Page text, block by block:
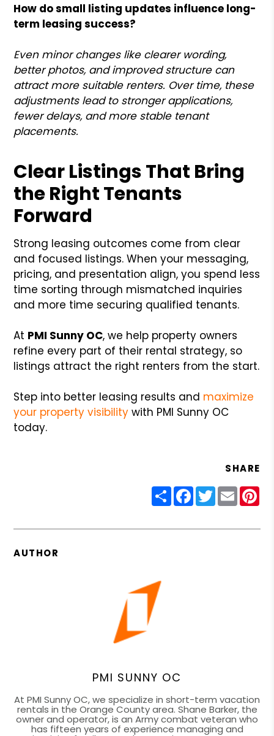
How do small listing updates influence long-
term leasing success?
Even minor changes like clearer wording,
better photos, and improved structure can
attract more suitable renters. Over time, these
adjustments lead to stronger applications,
fewer delays, and more stable tenant
placements.
Clear Listings That Bring
the Right Tenants
Forward
Strong leasing outcomes come from clear
and focused listings. When your messaging,
pricing, and presentation align, you spend less
time sorting through mismatched inquiries
and more time securing qualified tenants.
At PMI Sunny OC, we help property owners
refine every part of their rental strategy, so
listings attract the right renters from the start.
Step into better leasing results and maximize
your property visibility with PMI Sunny OC
today.
SHARE
ShareFacebook
Twitter
Email
AUTHOR
PMI SUNNY OC
At PMI Sunny OC, we specialize in short-term vacation
rentals in the Orange County area. Shane Barker, the
owner and operator, is an Army combat veteran who
has fifteen years of experience managing and